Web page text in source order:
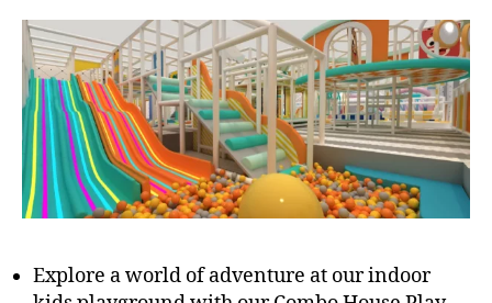
Explore a world of adventure at our indoor